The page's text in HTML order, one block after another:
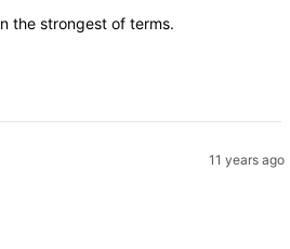
the strongest of terms.
11 years ago